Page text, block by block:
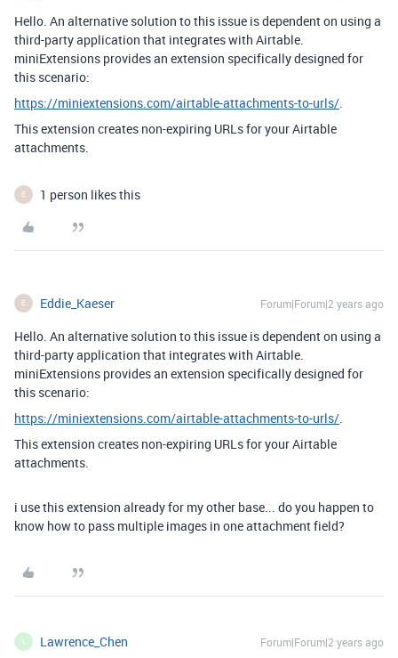
Hello. An alternative solution to this issue is dependent on using a
third-party application that integrates with Airtable.
miniExtensions provides an extension specifically designed for
this scenario:
https://miniextensions.com/airtable-attachments-to-urls/
This extension creates non-expiring URLs for your Airtable
attachments.
E 1 person likes this
E Eddie_Kaeser Forum|Forum|2 years ago
Hello. An alternative solution to this issue is dependent on using a
third-party application that integrates with Airtable.
miniExtensions provides an extension specifically designed for
this scenario:
https://miniextensions.com/airtable-attachments-to-urls/
This extension creates non-expiring URLs for your Airtable
attachments.
i use this extension already for my other base... do you happen to
know how to pass multiple images in one attachment field?
L Lawrence_Chen Forum|Forum|2 years ago